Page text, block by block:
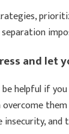
and let
be helpful if
overcome
and